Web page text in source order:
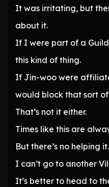
It was irritating, but
about it.
If I were part of a
this kind of thing.
If Jin-woo were
would block that sort
That’s not it either.
Times like this are
But there’s no helping it.
I can’t go to another
It’s better to head to